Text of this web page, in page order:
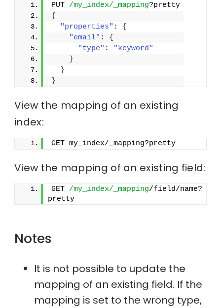
PUT /my_index/_mapping?pretty
{
"properties" : {
"email" : {
"type" :
"keyword"
}
}
}
View the mapping of an existing
index:
GET my_index/_mapping?pretty
View the mapping of an existing field:
GET /my_index/_mapping/field/name?
pretty
Notes
It is not possible to update the
mapping of an existing field. If the
mapping is set to the wrong type,